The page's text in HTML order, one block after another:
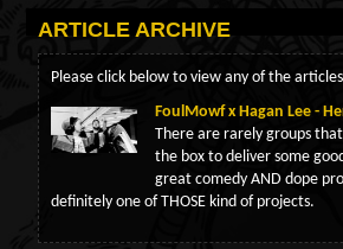
ARTICLE ARCHIVE
Please click below to view any of the
FoulMowf x Hagan Lee -
There are rarely groups
the box to deliver some
great comedy AND dope
definitely one of THOSE kind of projects.